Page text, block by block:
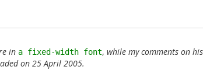
in a fixed-width font, while my comments on
on 25 April 2005.